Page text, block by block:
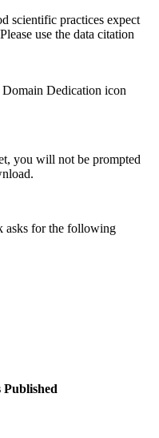
scientific practices expect
use the data citation
you will not be prompted
asks for the following
Published